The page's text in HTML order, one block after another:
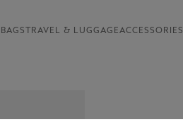
BAGS TRAVEL & LUGGAGEACCESSORIES